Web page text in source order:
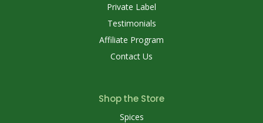
Private Label
Testimonials
Affiliate Program
Contact Us
Shop the Store
Spices